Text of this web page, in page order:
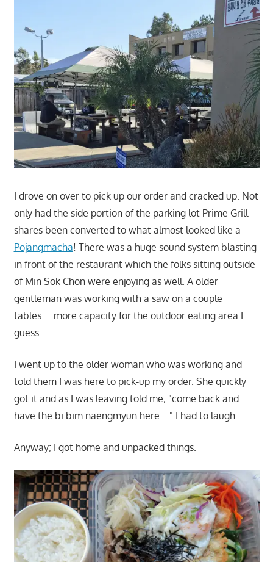
I drove on over to pick up our order and cracked up. Not
only had the side portion of the parking lot Prime Grill
shares been converted to what almost looked like a
Pojangmacha! There was a huge sound system blasting
in front of the restaurant which the folks sitting outside
of Min Sok Chon were enjoying as well. A older
gentleman was working with a saw on a couple
tables…..more capacity for the outdoor eating area I
guess.
I went up to the older woman who was working and
told them I was here to pick-up my order. She quickly
got it and as I was leaving told me; "come back and
have the bi bim naengmyun here…." I had to laugh.
Anyway; I got home and unpacked things.